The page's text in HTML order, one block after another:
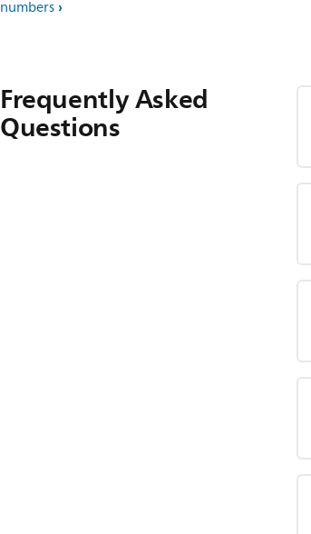
numbers
Frequently Asked
Questions